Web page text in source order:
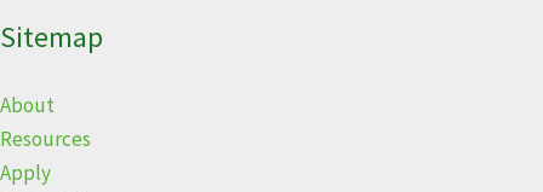
Sitemap
About
Resources
Apply